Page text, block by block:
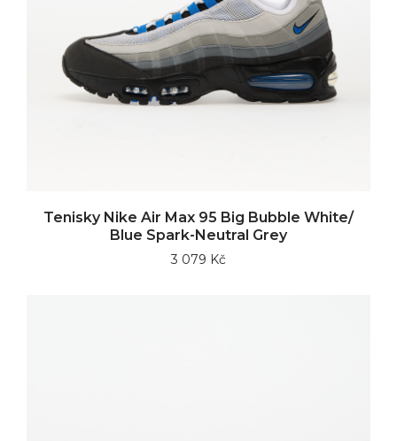
Tenisky Nike Air Max 95 Big Bubble White/
Blue Spark-Neutral Grey
3 079 Kč